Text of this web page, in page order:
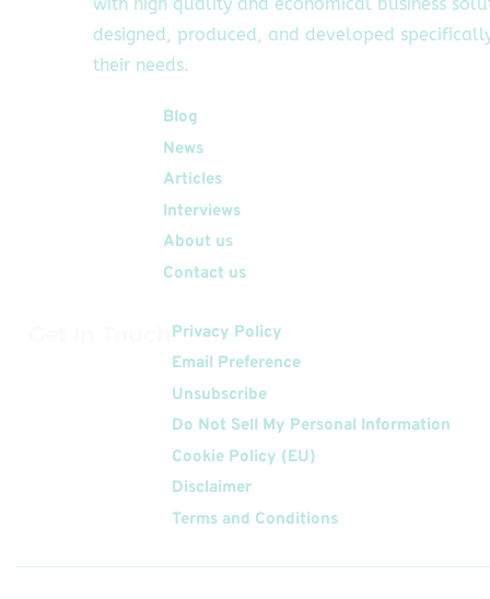
with high quality and economical business
designed, produced, and developed
their needs.
Blog
News
Articles
Interviews
About us
Contact us
Privacy Policy
Email Preference
Unsubscribe
Do Not Sell My Personal Information
Cookie Policy (EU)
Disclaimer
Terms and Conditions